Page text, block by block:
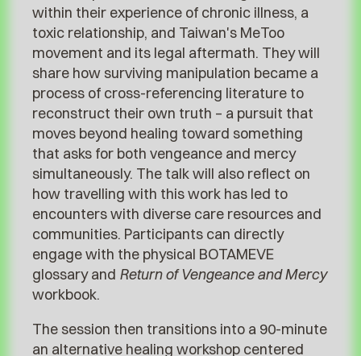
within their experience of chronic illness, a
toxic relationship, and Taiwan's MeToo
movement and its legal aftermath. They will
share how surviving manipulation became a
process of cross-referencing literature to
reconstruct their own truth – a pursuit that
moves beyond healing toward something
that asks for both vengeance and mercy
simultaneously. The talk will also reflect on
how travelling with this work has led to
encounters with diverse care resources and
communities. Participants can directly
engage with the physical BOTAMEVE
glossary and Return of Vengeance and Mercy
workbook.
The session then transitions into a 90-minute
an alternative healing workshop centered